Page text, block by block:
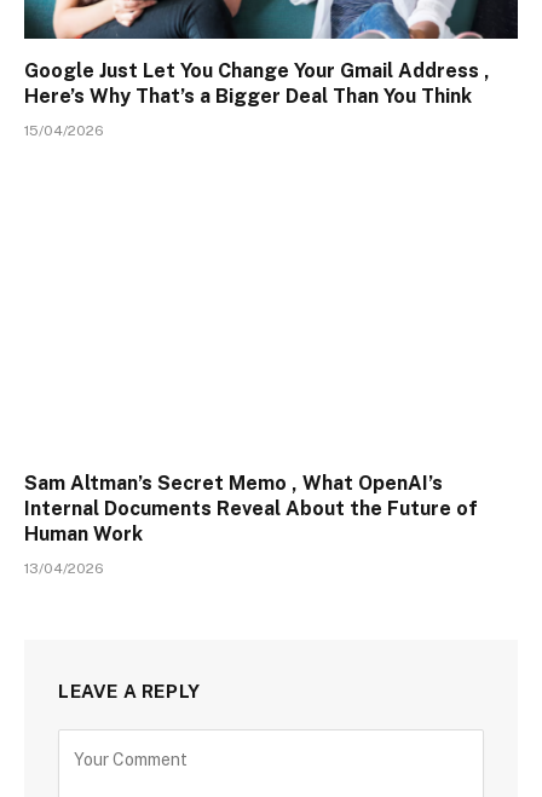
Google Just Let You Change Your Gmail Address ,
Here’s Why That’s a Bigger Deal Than You Think
15/04/2026
Sam Altman’s Secret Memo , What OpenAI’s
Internal Documents Reveal About the Future of
Human Work
13/04/2026
LEAVE A REPLY